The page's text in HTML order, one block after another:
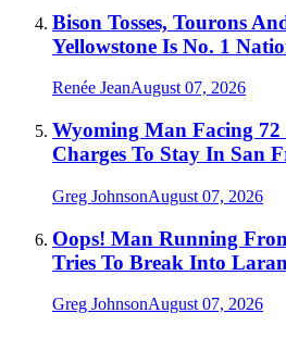
Bison Tosses, Tourons
Yellowstone Is No. 1
Renée JeanAugust 07, 2026
Wyoming Man Facing 72
Charges To Stay In San
Greg JohnsonAugust 07, 2026
Oops! Man Running
Tries To Break Into
Greg JohnsonAugust 07, 2026